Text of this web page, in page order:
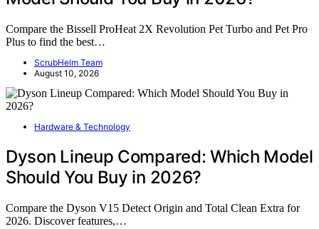
Compare the Bissell ProHeat 2X Revolution Pet Turbo and Pet Pro
Plus to find the best…
ScrubHelm Team
August 10, 2026
Hardware & Technology
Dyson Lineup Compared: Which Model
Should You Buy in 2026?
Compare the Dyson V15 Detect Origin and Total Clean Extra for
2026. Discover features,…